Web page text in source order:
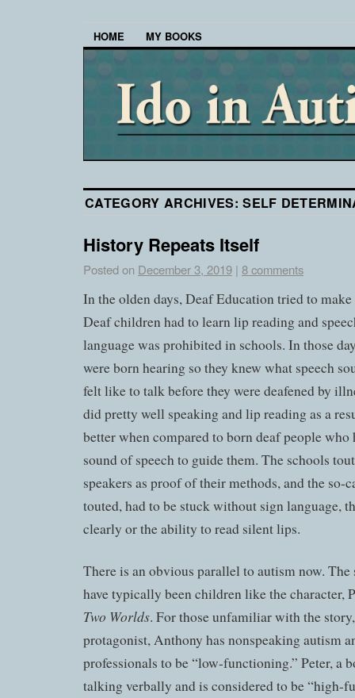
HOME MY BOOKS
CATEGORY ARCHIVES:SELF
History Repeats Itself
Posted on December 3, 2019 | 8 comments
In the olden days, Deaf Education tried to
Deaf children had to learn lip reading and
language was prohibited in schools. In those
were born hearing so they knew what speech
felt like to talk before they were deafened by
did pretty well speaking and lip reading as a
better when compared to born deaf people who
sound of speech to guide them. The schools
speakers as proof of their methods, and the so-
touted, had to be stuck without sign language,
clearly or the ability to read silent lips.
There is an obvious parallel to autism now.
have typically been children like the character,
Two Worlds. For those unfamiliar with the story,
protagonist, Anthony has nonspeaking autism
professionals to be “low-functioning.” Peter, a
talking verbally and is considered to be “high-